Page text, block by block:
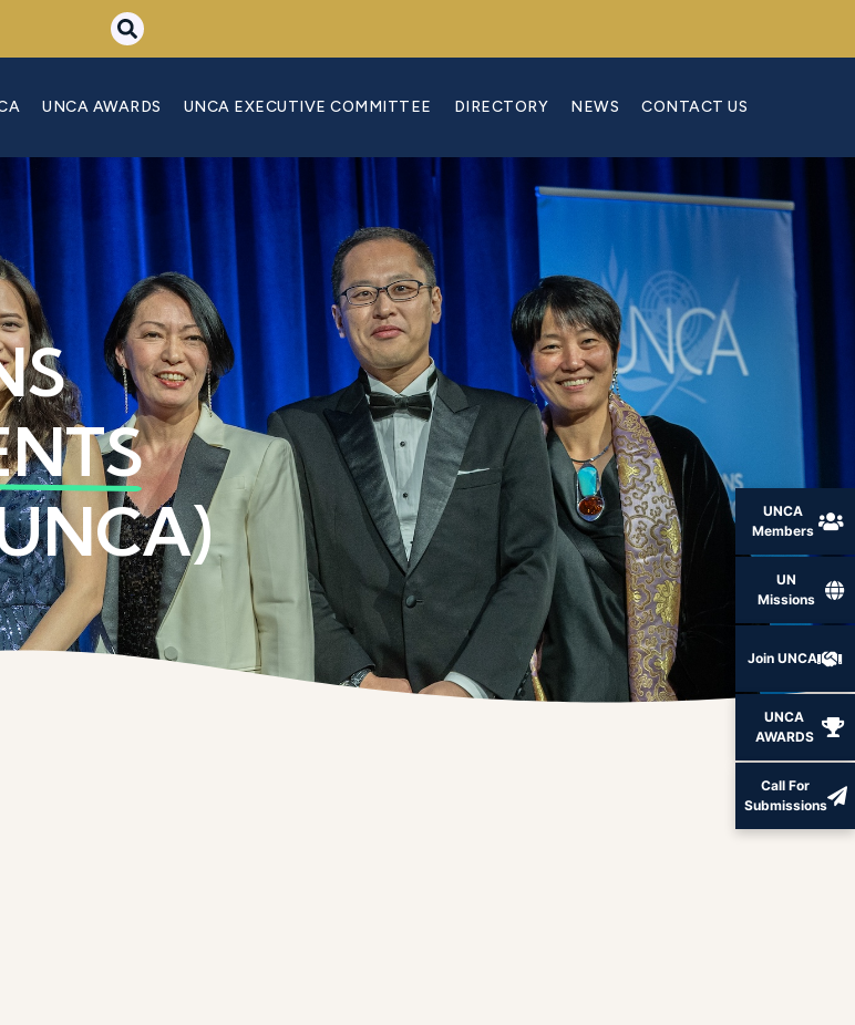
UNCA
Members
UN
Missions
Join UNCA
UNCA
AWARDS
Call For
Submissions
UNCA AWARDS UNCA EXECUTIVE COMMITTEE DIRECTORY NEWS CONTACT US